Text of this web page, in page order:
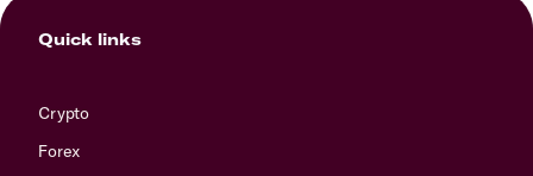
Quick links
Crypto
Forex